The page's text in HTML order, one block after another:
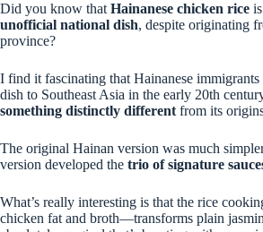
Did you know that Hainanese chicken rice
unofficial national dish, despite originating
province?
I find it fascinating that Hainanese
dish to Southeast Asia in the early 20th
something distinctly different from its
The original Hainan version was much
version developed the trio of signature
What’s really interesting is that the rice
chicken fat and broth—transforms plain